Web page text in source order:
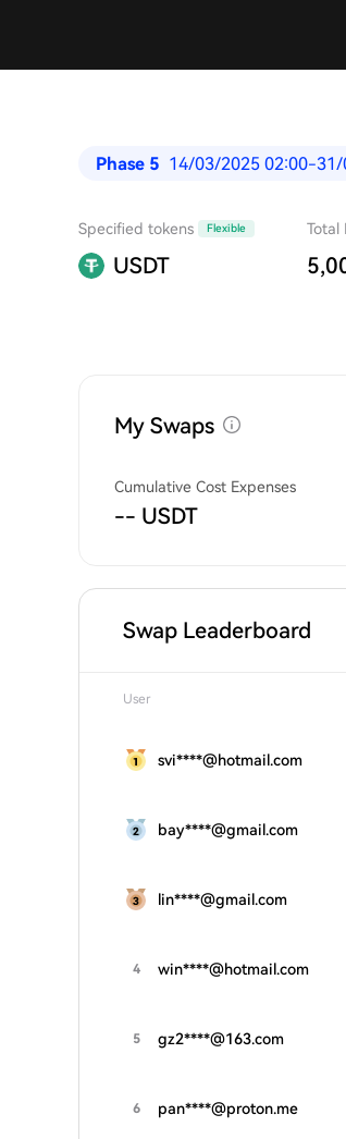
Phase 5 14/03/2025 02:00-31/
Specified tokens Flexible
USDT
Total
My Swaps
Cumulative Cost Expenses
-- USDT
Swap Leaderboard
User
svi****@hotmail.com
bay****@gmail.com
lin****@gmail.com
4 win****@hotmail.com
5 gz2****@163.com
6 pan****@proton.me